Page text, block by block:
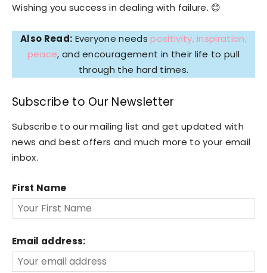
Wishing you success in dealing with failure. 😊
Also Read: Everyone needspositivity, inspiration,
peace, and encouragement in their life to pull
through the hard times.
Subscribe to Our Newsletter
Subscribe to our mailing list and get updated with
news and best offers and much more to your email
inbox.
First Name
Email address: